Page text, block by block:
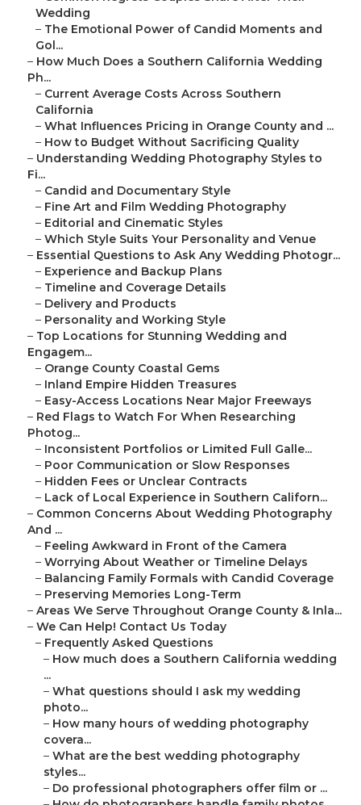
Wedding
– The Emotional Power of Candid Moments and
Gol...
– How Much Does a Southern California Wedding
Ph...
– Current Average Costs Across Southern
California
– What Influences Pricing in Orange County and ...
– How to Budget Without Sacrificing Quality
– Understanding Wedding Photography Styles to
Fi...
– Candid and Documentary Style
– Fine Art and Film Wedding Photography
– Editorial and Cinematic Styles
– Which Style Suits Your Personality and Venue
– Essential Questions to Ask Any Wedding Photogr...
– Experience and Backup Plans
– Timeline and Coverage Details
– Delivery and Products
– Personality and Working Style
– Top Locations for Stunning Wedding and
Engagem...
– Orange County Coastal Gems
– Inland Empire Hidden Treasures
– Easy-Access Locations Near Major Freeways
– Red Flags to Watch For When Researching
Photog...
– Inconsistent Portfolios or Limited Full Galle...
– Poor Communication or Slow Responses
– Hidden Fees or Unclear Contracts
– Lack of Local Experience in Southern Californ...
– Common Concerns About Wedding Photography
And ...
– Feeling Awkward in Front of the Camera
– Worrying About Weather or Timeline Delays
– Balancing Family Formals with Candid Coverage
– Preserving Memories Long-Term
– Areas We Serve Throughout Orange County & Inla...
– We Can Help! Contact Us Today
– Frequently Asked Questions
– How much does a Southern California wedding
...
– What questions should I ask my wedding
photo...
– How many hours of wedding photography
covera...
– What are the best wedding photography
styles...
– Do professional photographers offer film or ...